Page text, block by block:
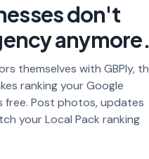
query?
Approach
the country. They need
strategy — one
don't
anymore.
themselves with GBPly,
ranking your Google
free. Post photos, updates
your Local Pack ranking